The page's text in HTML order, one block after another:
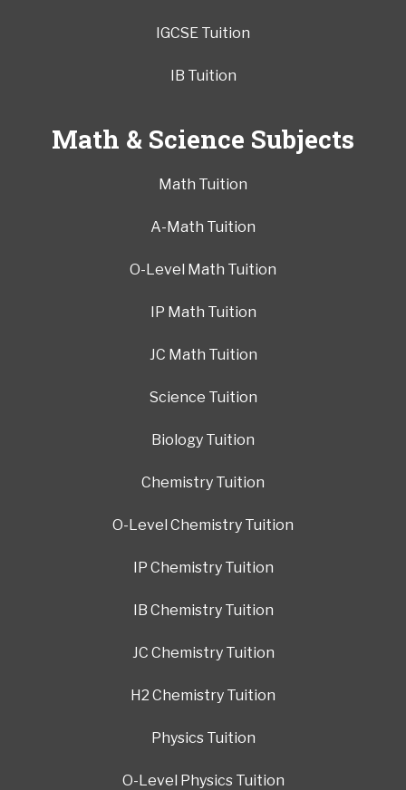
IGCSE Tuition
IB Tuition
Math & Science Subjects
Math Tuition
A-Math Tuition
O-Level Math Tuition
IP Math Tuition
JC Math Tuition
Science Tuition
Biology Tuition
Chemistry Tuition
O-Level Chemistry Tuition
IP Chemistry Tuition
IB Chemistry Tuition
JC Chemistry Tuition
H2 Chemistry Tuition
Physics Tuition
O-Level Physics Tuition